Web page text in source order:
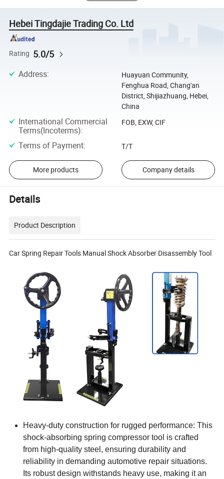
Hebei Tingdajie Trading Co. Ltd
Rating 5.0/5
Address:
Huayuan Community,
Fenghua Road, Chang'an
District, Shijiazhuang, Hebei,
China
International Commercial
Terms(Incoterms):
FOB, EXW, CIF
Terms of Payment: T/T
More products Company details
Details
Product Description
Car Spring Repair Tools Manual Shock Absorber Disassembly Tool
Heavy-duty construction for rugged performance: This
shock-absorbing spring compressor tool is crafted
from high-quality steel, ensuring durability and
reliability in demanding automotive repair situations.
Its robust design withstands heavy use, making it an